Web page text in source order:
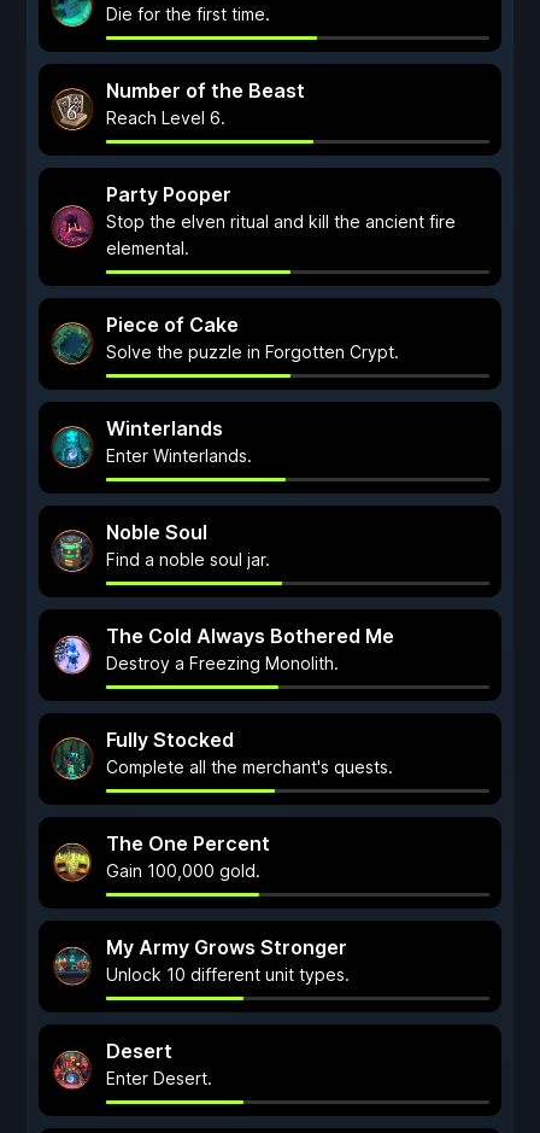
Die for the first time.
Number of the Beast
Reach Level 6.
Party Pooper
Stop the elven ritual and kill the ancient fire
elemental.
Piece of Cake
Solve the puzzle in Forgotten Crypt.
Winterlands
Enter Winterlands.
Noble Soul
Find a noble soul jar.
The Cold Always Bothered Me
Destroy a Freezing Monolith.
Fully Stocked
Complete all the merchant's quests.
The One Percent
Gain 100,000 gold.
My Army Grows Stronger
Unlock 10 different unit types.
Desert
Enter Desert.